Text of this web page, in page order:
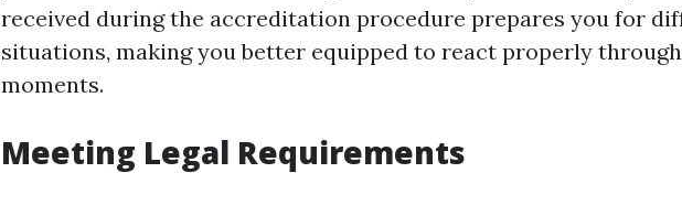
received during the accreditation procedure prepares you for
situations, making you better equipped to react properly
moments.
Meeting Legal Requirements